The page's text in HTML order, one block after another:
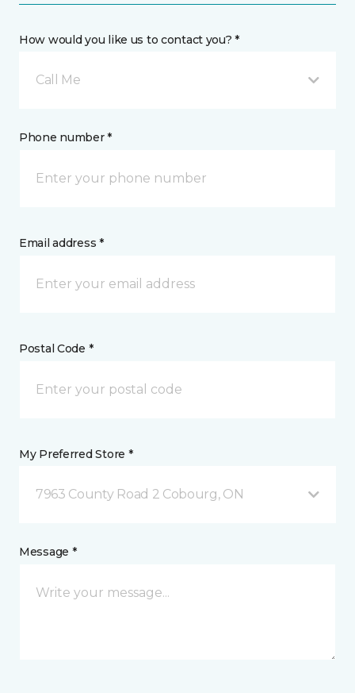
How would you like us to contact you? *
Call Me
Phone number *
Email address *
Postal Code *
My Preferred Store *
7963 County Road 2 Cobourg, ON
Message *